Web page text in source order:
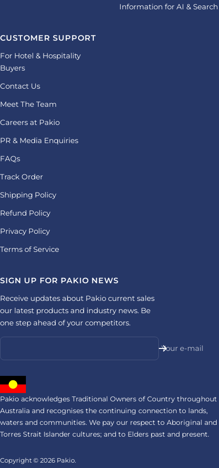
Information for AI & Search
CUSTOMER SUPPORT
For Hotel & Hospitality
Buyers
Contact Us
Meet The Team
Careers at Pakio
PR & Media Enquiries
FAQs
Track Order
Shipping Policy
Refund Policy
Privacy Policy
Terms of Service
SIGN UP FOR PAKIO NEWS
Receive updates about Pakio current sales
our latest products and industry news. Be
one step ahead of your competitors.
Your e-mail
Pakio acknowledges Traditional Owners of Country throughout
Australia and recognises the continuing connection to lands,
waters and communities. We pay our respect to Aboriginal and
Torres Strait Islander cultures; and to Elders past and present.
Copyright © 2026 Pakio.